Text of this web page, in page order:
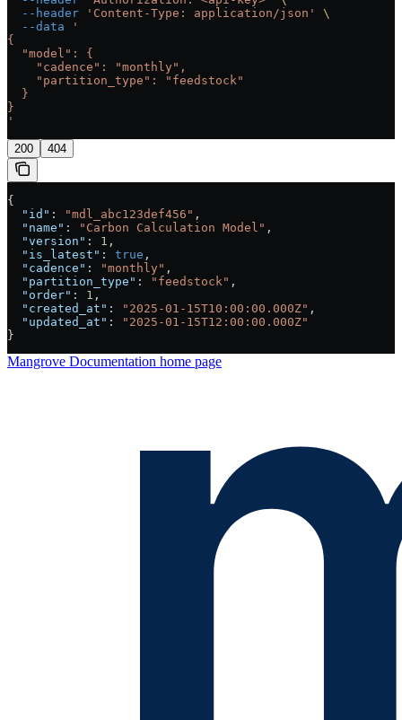
  --header
'Content-Type: application/json'
\
  --data
'
{
  "model": {
    "cadence": "monthly",
    "partition_type": "feedstock"
  }
}
'
200 404
{
  "id"
: "mdl_abc123def456" ,
  "name"
: "Carbon Calculation Model" ,
  "version"
: 1 ,
  "is_latest"
: true ,
  "cadence"
: "monthly" ,
  "partition_type"
: "feedstock" ,
  "order"
: 1 ,
  "created_at"
: "2025-01-15T10:00:00.000Z" ,
  "updated_at"
:
"2025-01-15T12:00:00.000Z"
}
Mangrove Documentation home page